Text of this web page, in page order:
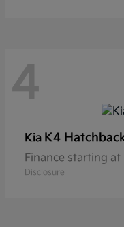
4
Kia K4
Finance starting
Disclosure